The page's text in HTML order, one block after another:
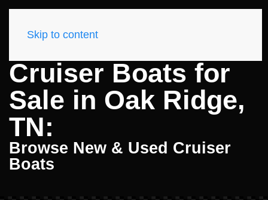
Skip to content
Cruiser Boats for
Sale in Oak Ridge,
TN:
Browse New & Used Cruiser
Boats